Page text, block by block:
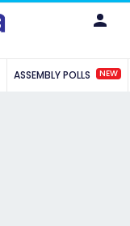
ASSEMBLY POLLS NEW